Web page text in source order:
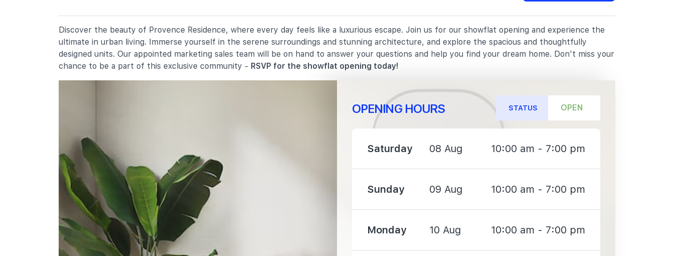
10 Wellington Circle
Sembawang Primary School
10 Sembawang Drive
780 m
Endeavour Primary School
10 Admiralty Link
1320 m
Sembawang Secondary School
30 Sembawang Crescent
Ahmad Ibrahim Secondary School
751 Yishun Avenue 7
Canberra Secondary School
51 Sembawang Drive
International Schools
Discover the beauty of Provence Residence, where every day feels like a luxurious escape. Join us for our showflat opening and experience the
ultimate in urban living. Immerse yourself in the serene surroundings and stunning architecture, and explore the spacious and thoughtfully
designed units. Our appointed marketing sales team will be on hand to answer your questions and help you find your dream home. Don't miss your
chance to be a part of this exclusive community - RSVP for the showflat opening today!
OPENING HOURS STATUS OPEN
Saturday 08 Aug 10:00 am - 7:00 pm
Sunday 09 Aug 10:00 am - 7:00 pm
Monday 10 Aug 10:00 am - 7:00 pm